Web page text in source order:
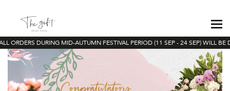
ORDERS DURING MID-AUTUMN FESTIVAL PERIOD (11 SEP - 24 SEP) WILL BE